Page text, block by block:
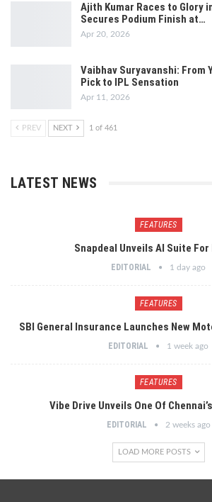
Ajith Kumar Races to Glory
Secures Podium Finish at…
Apr 20, 2026
Vaibhav Suryavanshi: From
Pick to IPL Sensation
Apr 11, 2026
PREV NEXT 1 of 461
LATEST NEWS
FEATURES
Snapdeal Unveils AI Suite
EDITORIAL 1 day ago
FEATURES
SBI General Insurance Launches New
EDITORIAL 1 week ago
FEATURES
Vibe Drive Unveils One Of
EDITORIAL 2 weeks ago
LOAD MORE POSTS